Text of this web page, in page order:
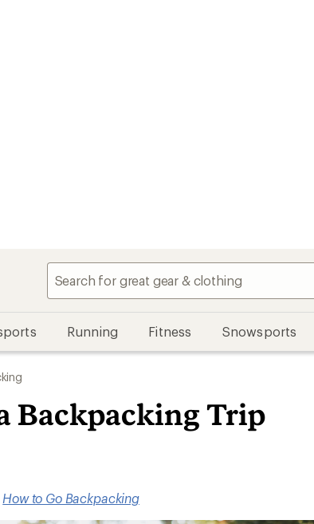
Running Fitness Snowsports
Backpacking Trip
How to Go Backpacking